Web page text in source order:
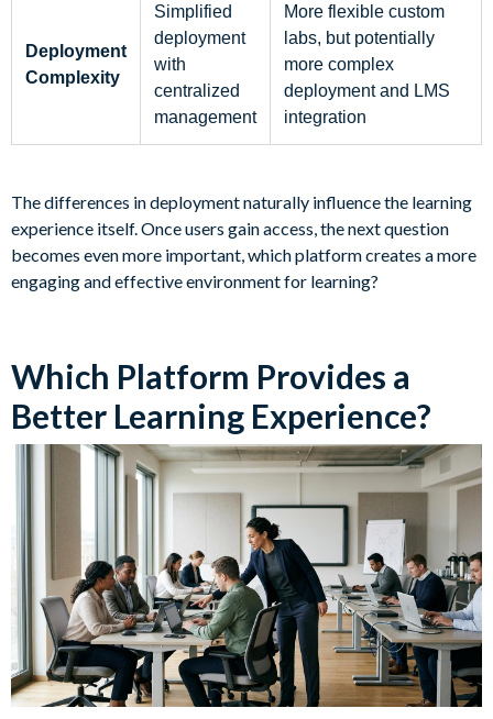
Deployment
Complexity
Simplified
deployment
with
centralized
management
More flexible custom
labs, but potentially
more complex
deployment and LMS
integration
The differences in deployment naturally influence the learning
experience itself. Once users gain access, the next question
becomes even more important, which platform creates a more
engaging and effective environment for learning?
Which Platform Provides a
Better Learning Experience?